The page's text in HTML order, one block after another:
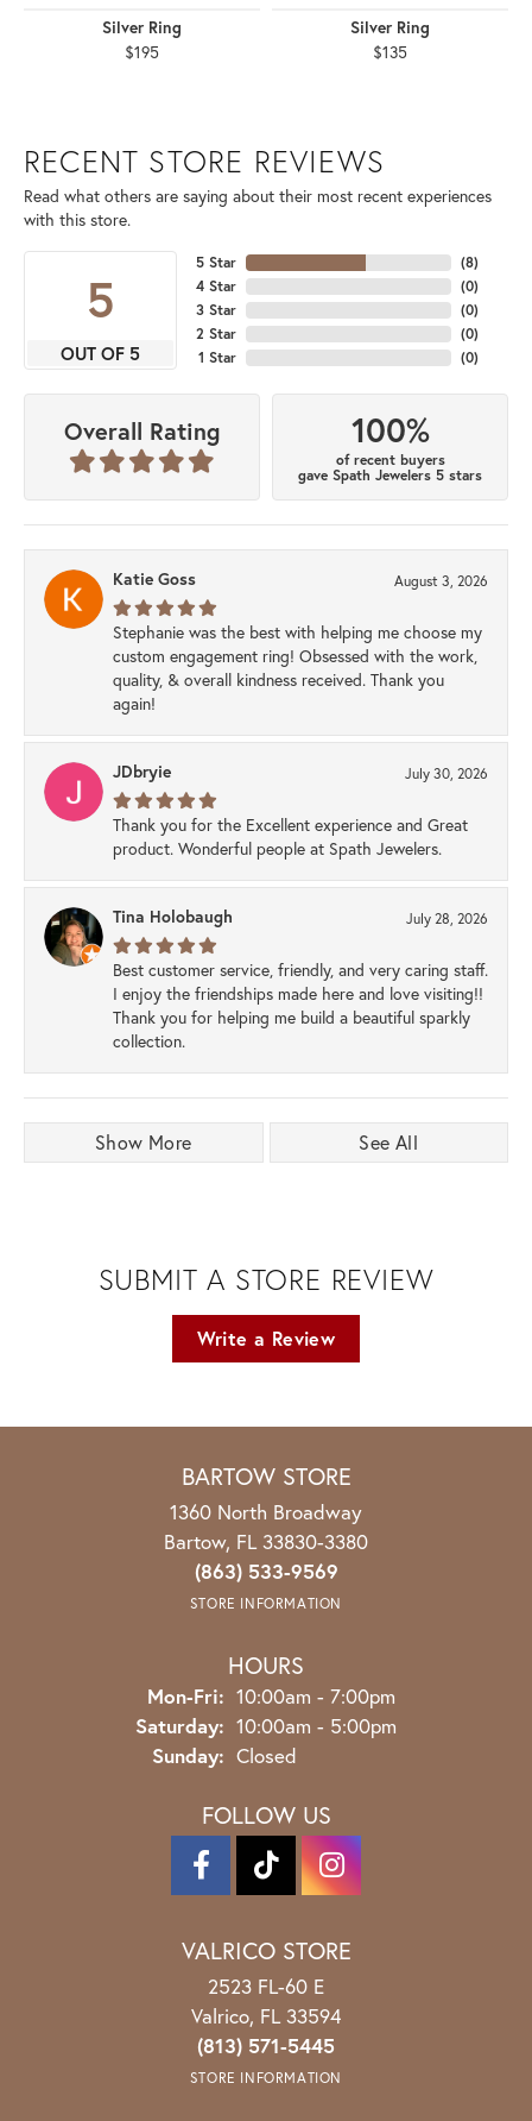
Silver Ring
$195
Silver Ring
$135
RECENT STORE REVIEWS
Read what others are saying about their most recent experiences
with this store.
5
OUT OF 5
5 Star
4 Star
3 Star
2 Star
1 Star
(8)
(0)
(0)
(0)
(0)
Overall Rating 100%
of recent buyers
gave Spath Jewelers 5 stars
Katie Goss August 3, 2026
Stephanie was the best with helping me choose my
custom engagement ring! Obsessed with the work,
quality, & overall kindness received. Thank you
again!
JDbryie July 30, 2026
Thank you for the Excellent experience and Great
product. Wonderful people at Spath Jewelers.
Tina Holobaugh July 28, 2026
Best customer service, friendly, and very caring staff.
I enjoy the friendships made here and love visiting!!
Thank you for helping me build a beautiful sparkly
collection.
Show More See All
SUBMIT A STORE REVIEW
Write a Review
BARTOW STORE
1360 North Broadway
Bartow, FL 33830-3380
(863) 533-9569
STORE INFORMATION
HOURS
Mon-Fri: Monday - Friday:
10:00am - 7:00pm
Saturday: 10:00am - 5:00pm
Sunday: Closed
FOLLOW US
VALRICO STORE
2523 FL-60 E
Valrico, FL 33594
(813) 571-5445
STORE INFORMATION